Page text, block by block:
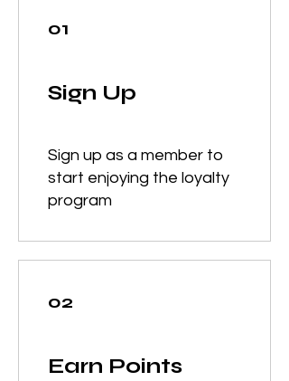
01
Sign Up
Sign up as a member to
start enjoying the loyalty
program
02
Earn Points